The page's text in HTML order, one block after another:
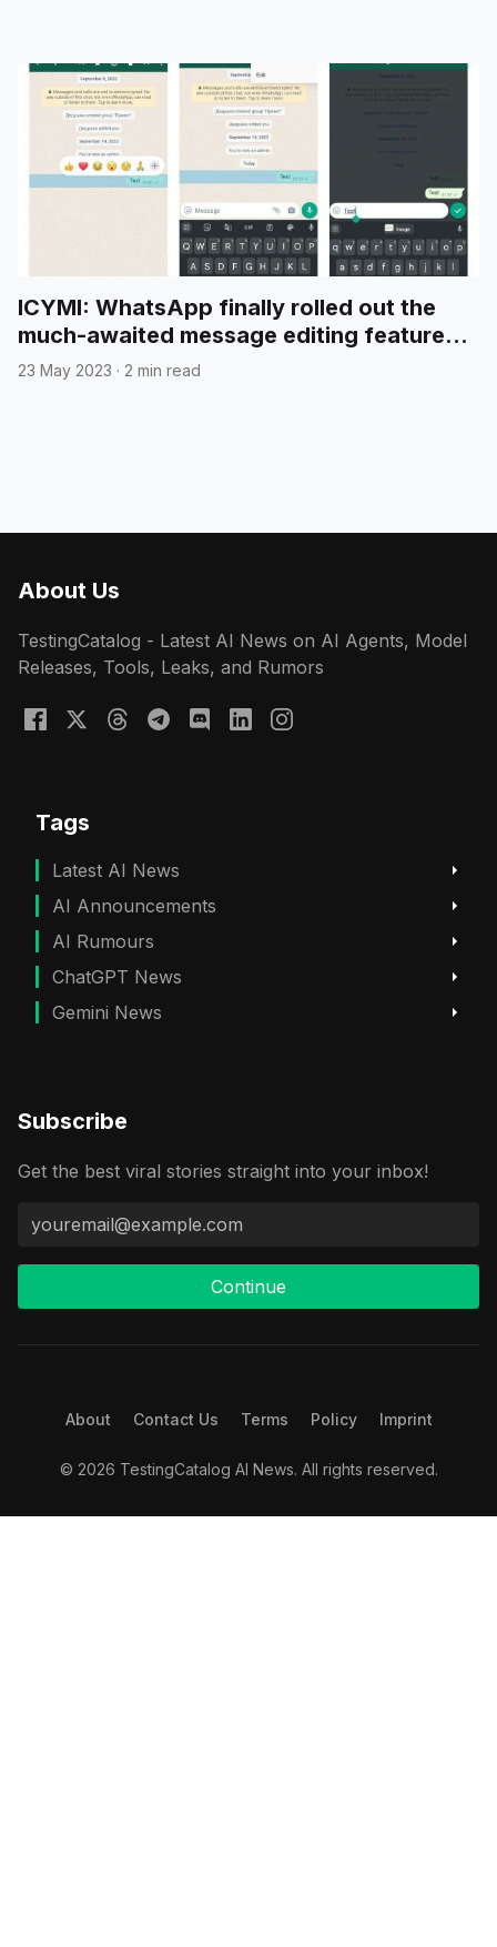
ICYMI: WhatsApp finally rolled out the
much-awaited message editing feature
for all users
23 May 2023 · 2 min read
About Us
TestingCatalog - Latest AI News on AI Agents, Model
Releases, Tools, Leaks, and Rumors
Tags
Latest AI News
AI Announcements
AI Rumours
ChatGPT News
Gemini News
Subscribe
Get the best viral stories straight into your inbox!
Continue
About Contact Us Terms Policy Imprint
© 2026 TestingCatalog AI News. All rights reserved.